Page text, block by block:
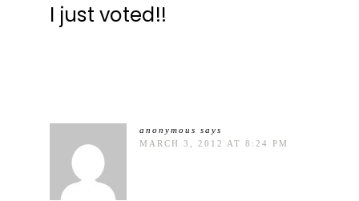
I just voted!!
anonymous says
MARCH 3, 2012 AT 8:24 PM